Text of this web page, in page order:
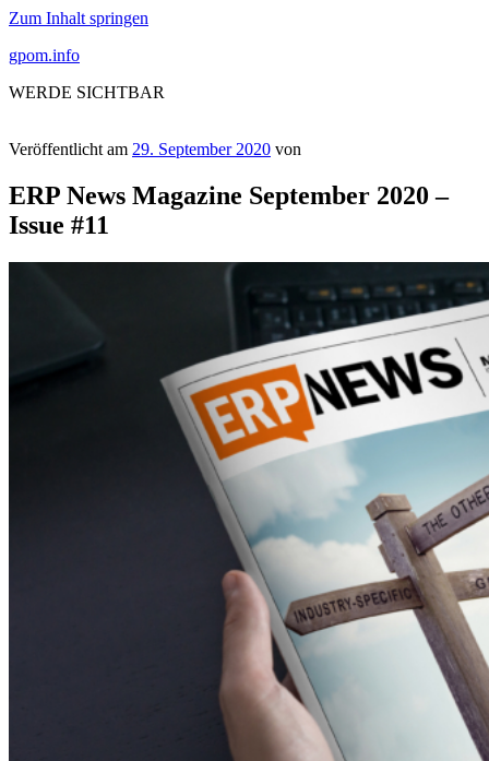
Zum Inhalt springen
gpom.info
WERDE SICHTBAR
Veröffentlicht am 29. September 2020 von
ERP News Magazine September 2020 –
Issue #11